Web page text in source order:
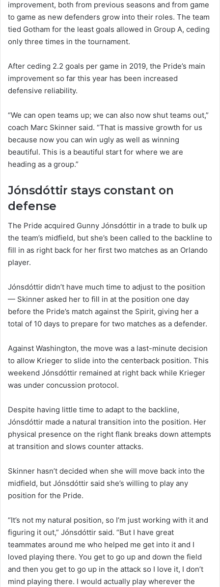
improvement, both from previous seasons and from game
to game as new defenders grow into their roles. The team
tied Gotham for the least goals allowed in Group A, ceding
only three times in the tournament.
After ceding 2.2 goals per game in 2019, the Pride’s main
improvement so far this year has been increased
defensive reliability.
“We can open teams up; we can also now shut teams out,”
coach Marc Skinner said. “That is massive growth for us
because now you can win ugly as well as winning
beautiful. This is a beautiful start for where we are
heading as a group.”
Jónsdóttir stays constant on
defense
The Pride acquired Gunny Jónsdóttir in a trade to bulk up
the team’s midfield, but she’s been called to the backline to
fill in as right back for her first two matches as an Orlando
player.
Jónsdóttir didn’t have much time to adjust to the position
— Skinner asked her to fill in at the position one day
before the Pride’s match against the Spirit, giving her a
total of 10 days to prepare for two matches as a defender.
Against Washington, the move was a last-minute decision
to allow Krieger to slide into the centerback position. This
weekend Jónsdóttir remained at right back while Krieger
was under concussion protocol.
Despite having little time to adapt to the backline,
Jónsdóttir made a natural transition into the position. Her
physical presence on the right flank breaks down attempts
at transition and slows counter attacks.
Skinner hasn’t decided when she will move back into the
midfield, but Jónsdóttir said she’s willing to play any
position for the Pride.
“It’s not my natural position, so I’m just working with it and
figuring it out,” Jónsdóttir said. “But I have great
teammates around me who helped me get into it and I
loved playing there. You get to go up and down the field
and then you get to go up in the attack so I love it, I don’t
mind playing there. I would actually play wherever the